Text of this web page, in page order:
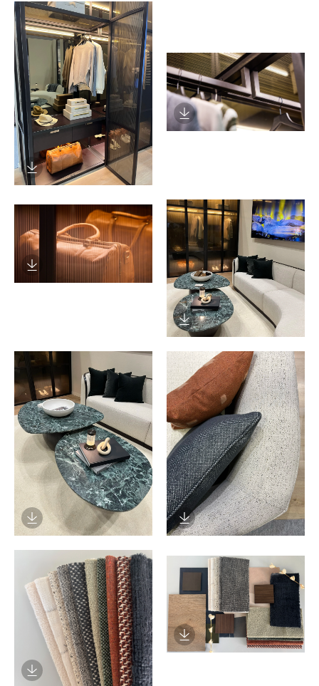
Download Image
Download Image
Download Image
Download Image
Download Image Download Image
Download Image
Download Image